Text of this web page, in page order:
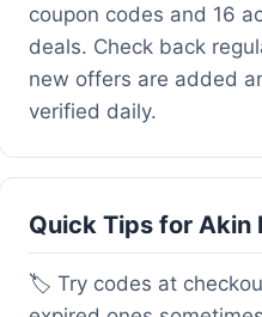
coupon codes and 16
deals. Check back
new offers are added
verified daily.
Quick Tips for Akin
🏷️ Try codes at